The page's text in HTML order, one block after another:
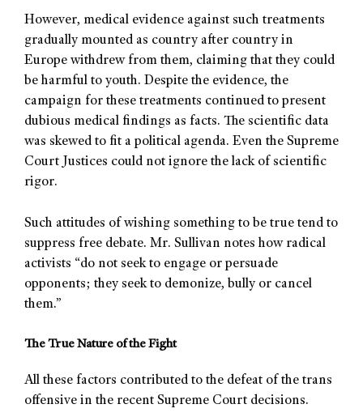
However, medical evidence against such treatments
gradually mounted as country after country in
Europe withdrew from them, claiming that they could
be harmful to youth. Despite the evidence, the
campaign for these treatments continued to present
dubious medical findings as facts. The scientific data
was skewed to fit a political agenda. Even the Supreme
Court Justices could not ignore the lack of scientific
rigor.
Such attitudes of wishing something to be true tend to
suppress free debate. Mr. Sullivan notes how radical
activists “do not seek to engage or persuade
opponents; they seek to demonize, bully or cancel
them.”
The True Nature of the Fight
All these factors contributed to the defeat of the trans
offensive in the recent Supreme Court decisions.